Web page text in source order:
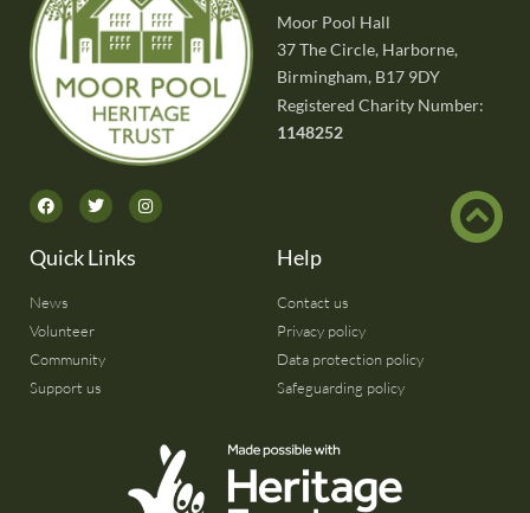
Moor Pool Hall
37 The Circle, Harborne,
Birmingham, B17 9DY
Registered Charity Number:
1148252
Quick Links
News
Volunteer
Community
Support us
Help
Contact us
Privacy policy
Data protection policy
Safeguarding policy